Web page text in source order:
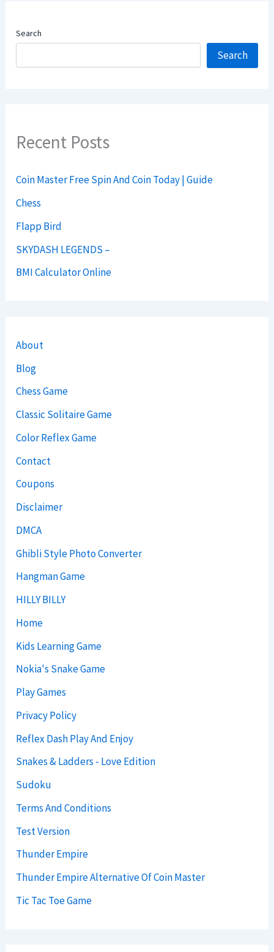
Search
Search
Recent Posts
Coin Master Free Spin And Coin Today | Guide
Chess
Flapp Bird
SKYDASH LEGENDS –
BMI Calculator Online
About
Blog
Chess Game
Classic Solitaire Game
Color Reflex Game
Contact
Coupons
Disclaimer
DMCA
Ghibli Style Photo Converter
Hangman Game
HILLY BILLY
Home
Kids Learning Game
Nokia's Snake Game
Play Games
Privacy Policy
Reflex Dash Play And Enjoy
Snakes & Ladders - Love Edition
Sudoku
Terms And Conditions
Test Version
Thunder Empire
Thunder Empire Alternative Of Coin Master
Tic Tac Toe Game